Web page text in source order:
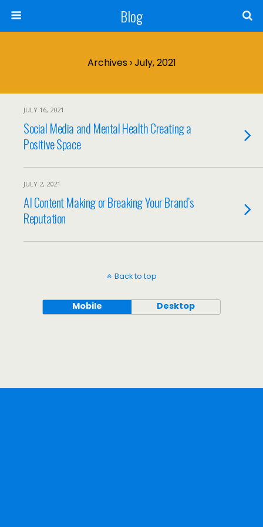
Blog
Archives › July, 2021
JULY 16, 2021
Social Media and Mental Health Creating a
Positive Space
JULY 2, 2021
AI Content Making or Breaking Your Brand’s
Reputation
Back to top
Mobile Desktop